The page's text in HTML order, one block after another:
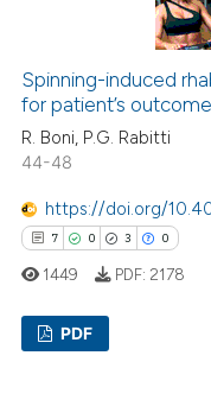
0
Contrasting
atscite.ai
shows how a scientific
of the citation, a
Spinning-induced
for patient’s
R. Boni, P.G. Rabitti
44-48
https://doi.org/
7 0 3 0
1449 PDF: 2178
PDF